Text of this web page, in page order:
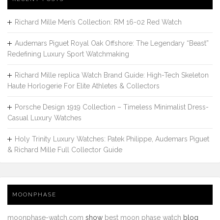
Richard Mille Men’s Collection: RM 16-02 Red Watch
Audemars Piguet Royal Oak Offshore: The Legendary “Beast”
Redefining Luxury Sport Watchmaking
Richard Mille replica Watch Brand Guide: High-Tech Skeleton
Haute Horlogerie For Elite Athletes & Collectors
Porsche Design 1919 Collection – Timeless Minimalist Dress-
Casual Luxury Watches
Holy Trinity Luxury Watches: Patek Philippe, Audemars Piguet
& Richard Mille Full Collector Guide
MOONPHASE
moonphase-watch.com show best moon phase watch blog